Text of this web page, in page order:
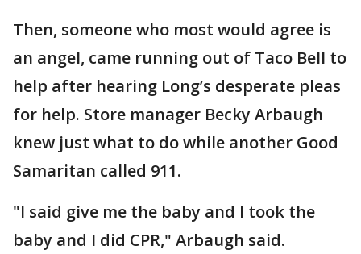
Then, someone who most would agree is
an angel, came running out of Taco Bell to
help after hearing Long’s desperate pleas
for help. Store manager Becky Arbaugh
knew just what to do while another Good
Samaritan called 911.
"I said give me the baby and I took the
baby and I did CPR," Arbaugh said.